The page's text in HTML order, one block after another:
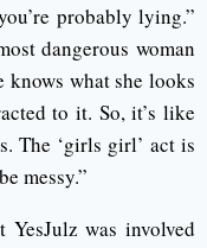
probably lying.”
dangerous woman
knows what she looks
to it. So, it’s like
The ‘girls girl’ act is
messy.”
YesJulz was involved